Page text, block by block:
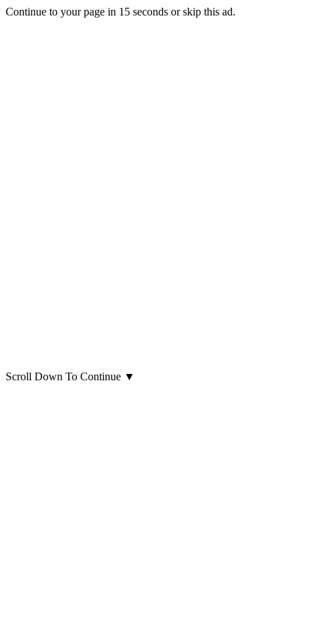
Continue to your page in 15 seconds orskip this ad.
Scroll Down To Continue ▼